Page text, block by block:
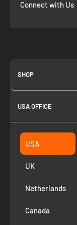
Connect with Us
SHOP
About us
Join as Affiliate
Collection
Suggest a product
Privacy Policy
Refund Policy
Removal Request
Route to Roots
USA OFFICE
Fremont CA 94539
+1 ‪(408) 819-8571
USA
UK
Netherlands
Canada